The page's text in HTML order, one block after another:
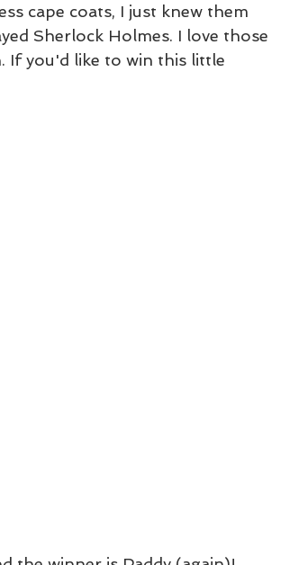
cape coats, I just knew them
Sherlock Holmes. I love those
If you'd like to win this little